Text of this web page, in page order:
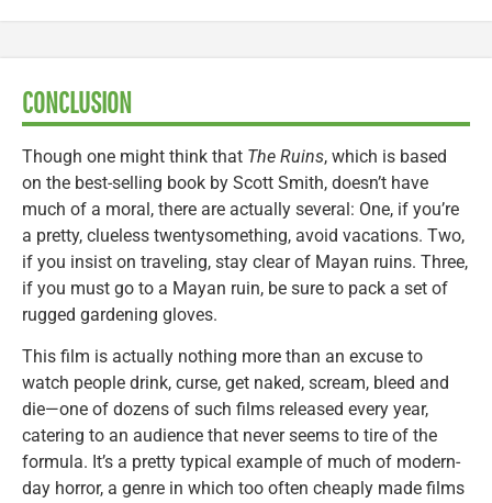
CONCLUSION
Though one might think that The Ruins, which is based
on the best-selling book by Scott Smith, doesn’t have
much of a moral, there are actually several: One, if you’re
a pretty, clueless twentysomething, avoid vacations. Two,
if you insist on traveling, stay clear of Mayan ruins. Three,
if you must go to a Mayan ruin, be sure to pack a set of
rugged gardening gloves.
This film is actually nothing more than an excuse to
watch people drink, curse, get naked, scream, bleed and
die—one of dozens of such films released every year,
catering to an audience that never seems to tire of the
formula. It’s a pretty typical example of much of modern-
day horror, a genre in which too often cheaply made films